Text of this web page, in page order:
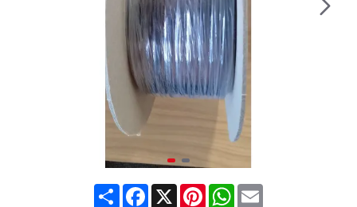
ShareFacebook
X PinterestWhatsApp
Email